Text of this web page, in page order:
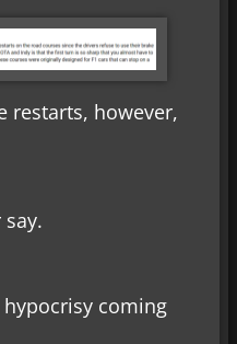
restarts, however,
coming